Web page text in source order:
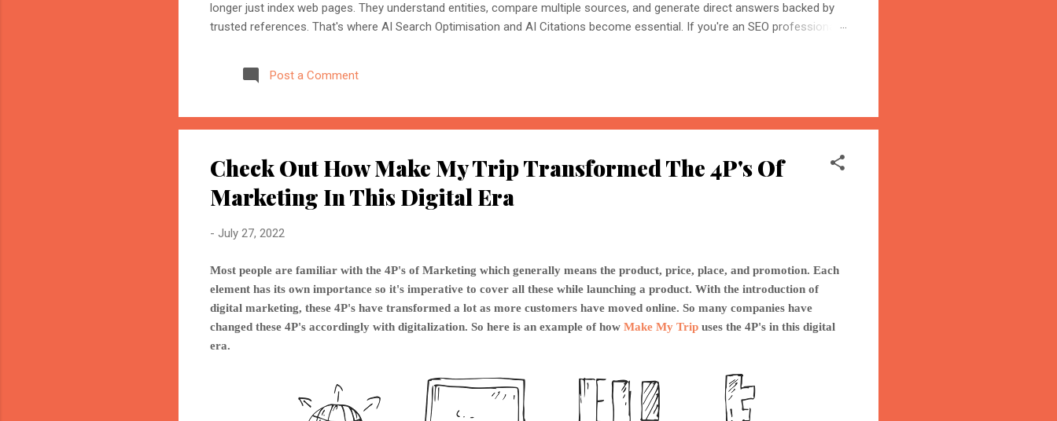
longer just index web pages. They understand entities, compare multiple sources, and generate direct answers backed by
trusted references. That's where AI Search Optimisation and AI Citations become essential. If you're an SEO professional,
source AI trusts—or gets ignored entirely. What Is AI Search Optimisation? AI Search Optimisation is the process of
structuring your website and content so that AI-powered search engines can easily understand, trust, and cite your
Post a Comment
Check Out How Make My Trip Transformed The 4P's Of
Marketing In This Digital Era
- July 27, 2022
Most people are familiar with the 4P's of Marketing which generally means the product, price, place, and promotion. Each
element has its own importance so it's imperative to cover all these while launching a product. With the introduction of
digital marketing, these 4P's have transformed a lot as more customers have moved online. So many companies have
changed these 4P's accordingly with digitalization. So here is an example of how Make My Trip uses the 4P's in this digital
era.